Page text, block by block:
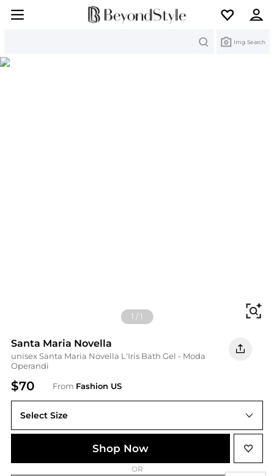
Img Search
1 /1
Santa Maria Novella
unisex Santa Maria Novella L'Iris Bath Gel - Moda
Operandi
$70 From Fashion US
Select Size
UNIVERSAL 250 ml
Shop Now
OR